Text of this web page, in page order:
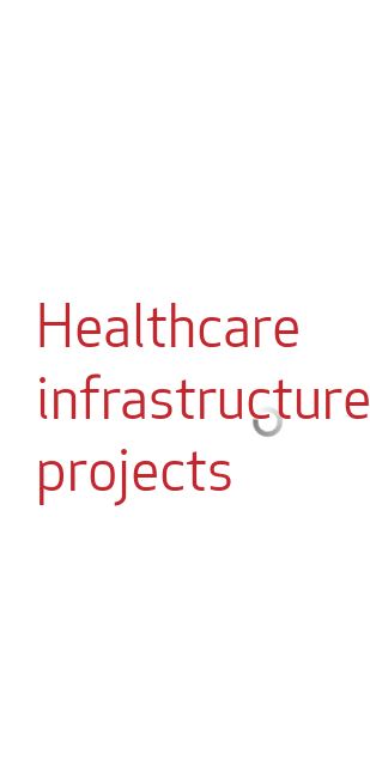
Healthcare
infrastructure
projects